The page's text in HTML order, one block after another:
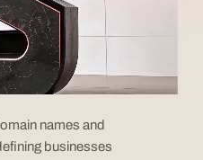
names and
businesses